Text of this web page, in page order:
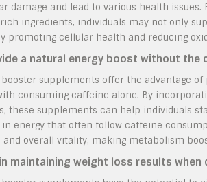
damage and lead to various health
ingredients, individuals may not only
promoting cellular health and reducing
a natural energy boost without
supplements offer the advantage
consuming caffeine alone. By
these supplements can help individuals
in energy that often follow caffeine
and overall vitality, making metabolism
maintaining weight loss results